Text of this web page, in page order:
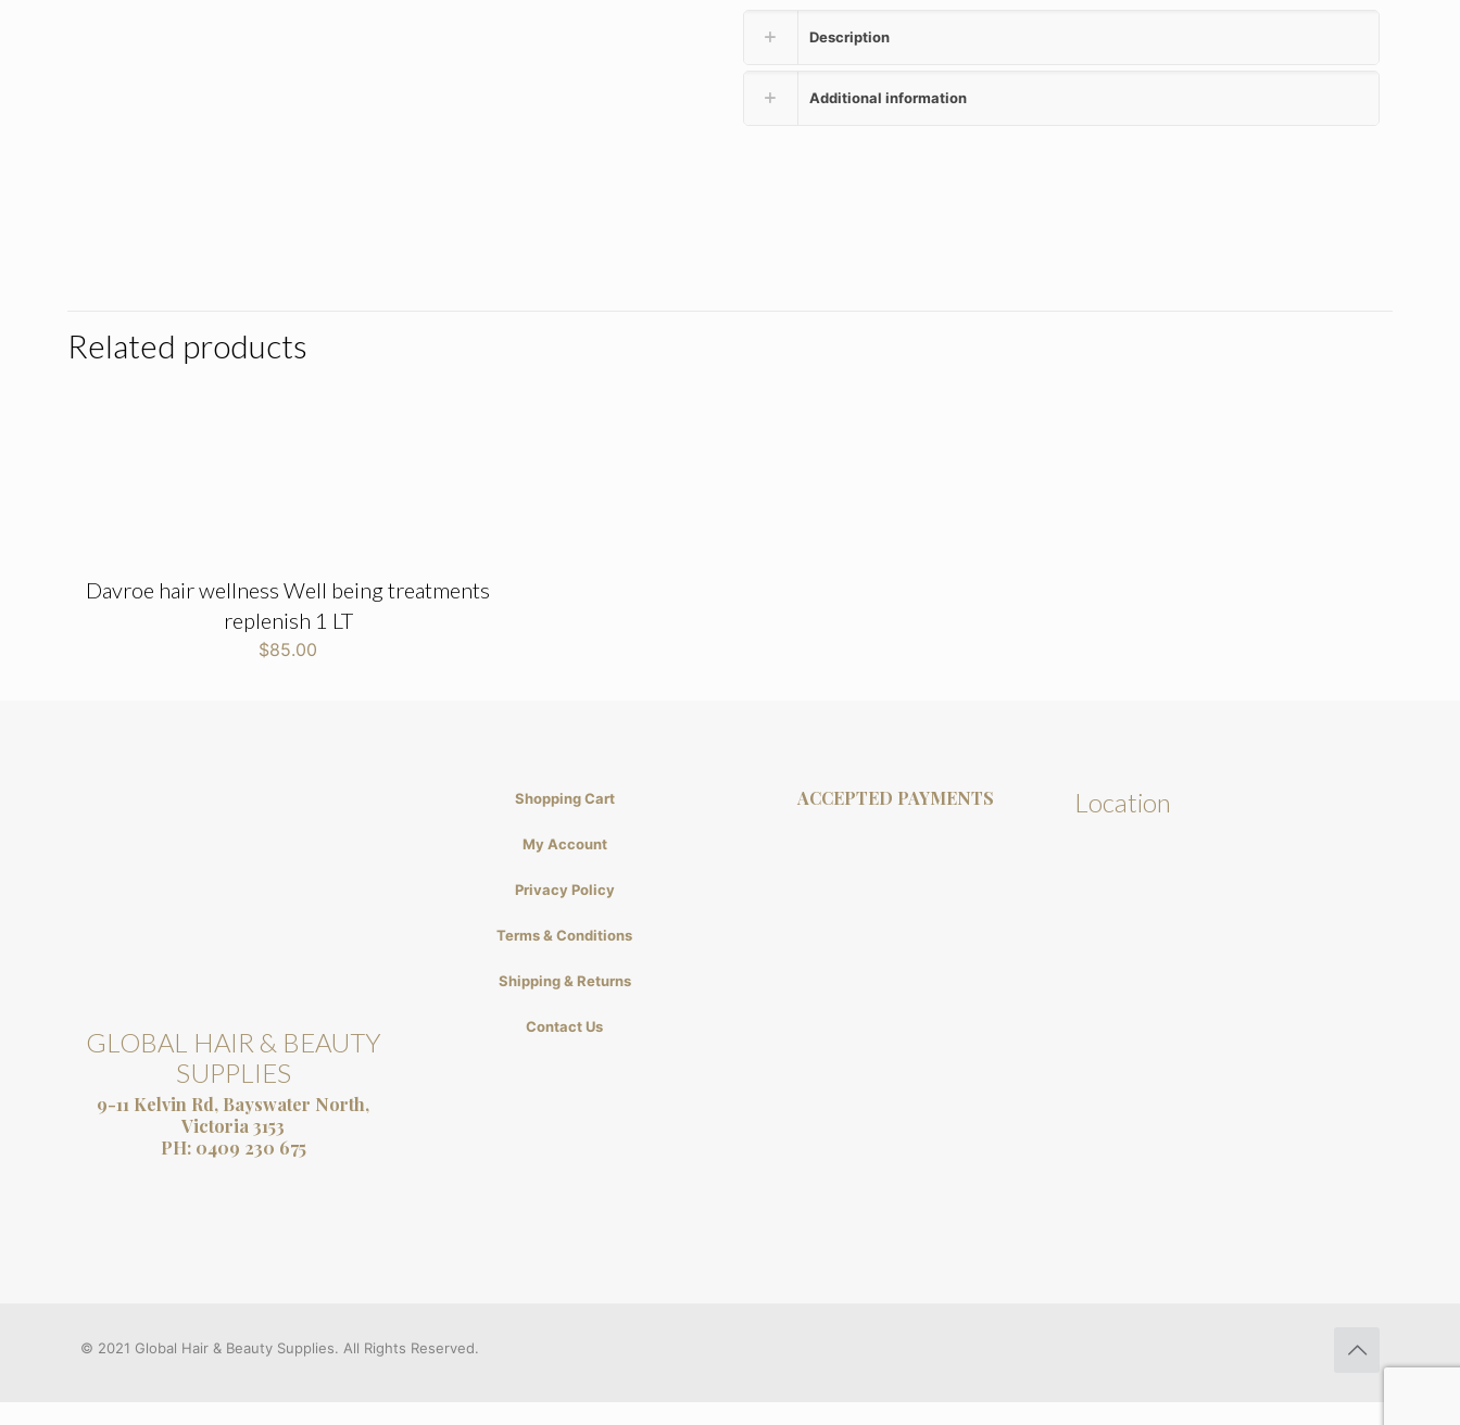
Description
Additional information
Related products
Davroe hair wellness Well being treatments
replenish 1 LT
$85.00
GLOBAL HAIR & BEAUTY
SUPPLIES
9-11 Kelvin Rd, Bayswater North,
Victoria 3153
PH: 0409 230 675
Shopping Cart
My Account
Privacy Policy
Terms & Conditions
Shipping & Returns
Contact Us
ACCEPTED PAYMENTS Location
© 2021 Global Hair & Beauty Supplies. All Rights Reserved.